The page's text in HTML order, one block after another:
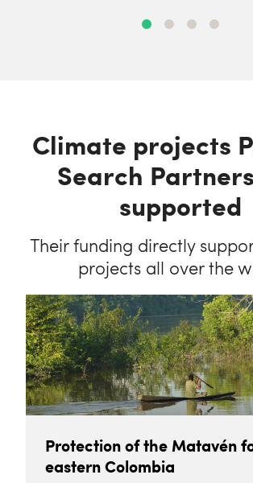
Climate projects
Search
supported
Their funding directly
projects all over the
Protection of the Matavén
eastern Colombia